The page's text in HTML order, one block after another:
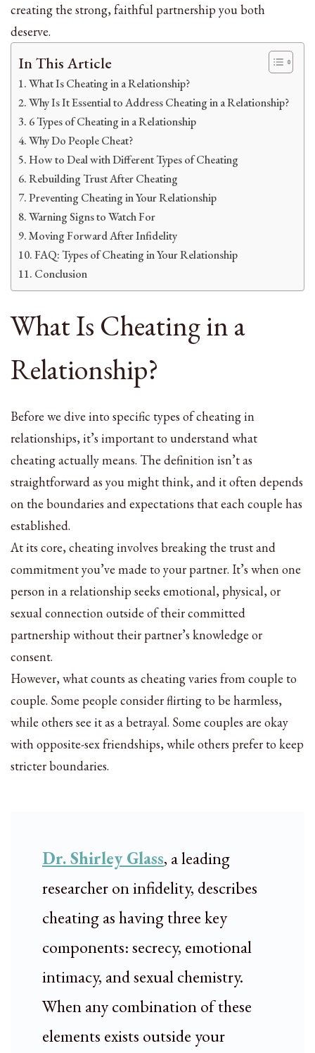
creating the strong, faithful partnership you both
deserve.
In This Article
What Is Cheating in a Relationship?
Why Is It Essential to Address Cheating in a Relationship?
6 Types of Cheating in a Relationship
Why Do People Cheat?
How to Deal with Different Types of Cheating
Rebuilding Trust After Cheating
Preventing Cheating in Your Relationship
Warning Signs to Watch For
Moving Forward After Infidelity
FAQ: Types of Cheating in Your Relationship
Conclusion
What Is Cheating in a
Relationship?
Before we dive into specific types of cheating in
relationships, it’s important to understand what
cheating actually means. The definition isn’t as
straightforward as you might think, and it often depends
on the boundaries and expectations that each couple has
established.
At its core, cheating involves breaking the trust and
commitment you’ve made to your partner. It’s when one
person in a relationship seeks emotional, physical, or
sexual connection outside of their committed
partnership without their partner’s knowledge or
consent.
However, what counts as cheating varies from couple to
couple. Some people consider flirting to be harmless,
while others see it as a betrayal. Some couples are okay
with opposite-sex friendships, while others prefer to keep
stricter boundaries.
Dr. Shirley Glass, a leading
researcher on infidelity, describes
cheating as having three key
components: secrecy, emotional
intimacy, and sexual chemistry.
When any combination of these
elements exists outside your